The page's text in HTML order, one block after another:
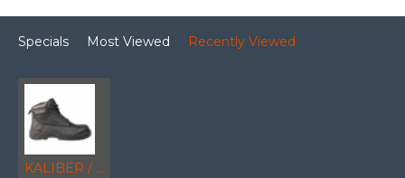
Specials Most Viewed Recently Viewed
KALIBER / MALLET Full Grain Leather Safety Boot Black, Size 7